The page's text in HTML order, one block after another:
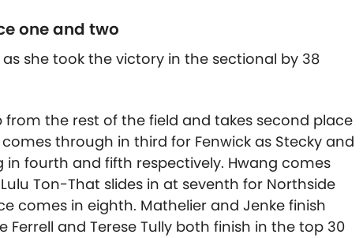
one and two
she took the victory in the sectional by 38
from the rest of the field and takes second place
comes through in third for Fenwick as Stecky and
in fourth and fifth respectively. Hwang comes
Ton-That slides in at seventh for Northside
comes in eighth. Mathelier and Jenke finish
Ferrell and Terese Tully both finish in the top 30